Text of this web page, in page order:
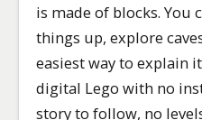
is made of blocks. You
things up, explore
easiest way to explain
digital Lego with no
story to follow, no